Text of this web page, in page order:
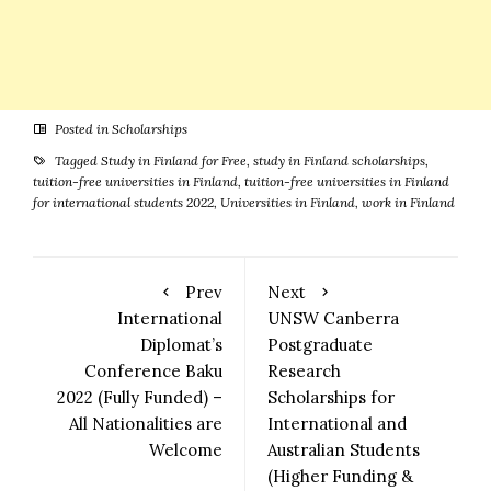
Posted in Scholarships
Tagged Study in Finland for Free, study in Finland scholarships,
tuition-free universities in Finland, tuition-free universities in Finland
for international students 2022, Universities in Finland, work in Finland
Prev
International
Diplomat’s
Conference Baku
2022 (Fully Funded) –
All Nationalities are
Welcome
Next
UNSW Canberra
Postgraduate
Research
Scholarships for
International and
Australian Students
(Higher Funding &